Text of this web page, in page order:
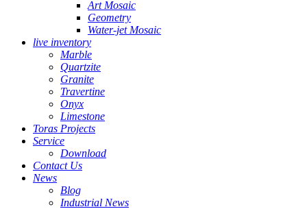
Art Mosaic
Geometry
Water-jet Mosaic
live inventory
Marble
Quartzite
Granite
Travertine
Onyx
Limestone
Toras Projects
Service
Download
Contact Us
News
Blog
Industrial News